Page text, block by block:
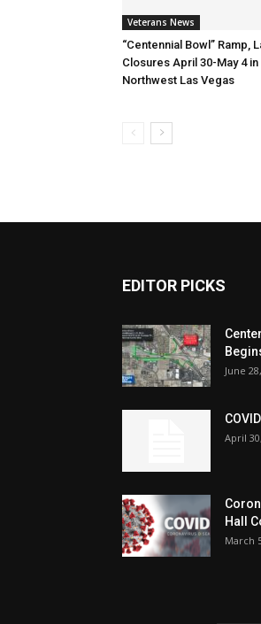
Veterans News
“Centennial Bowl” Ramp,
Closures April 30-May 4 in
Northwest Las Vegas
EDITOR PICKS
June
April
Hall
March